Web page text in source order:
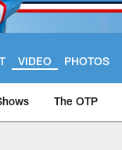
VIDEO PHOTOS
The OTP